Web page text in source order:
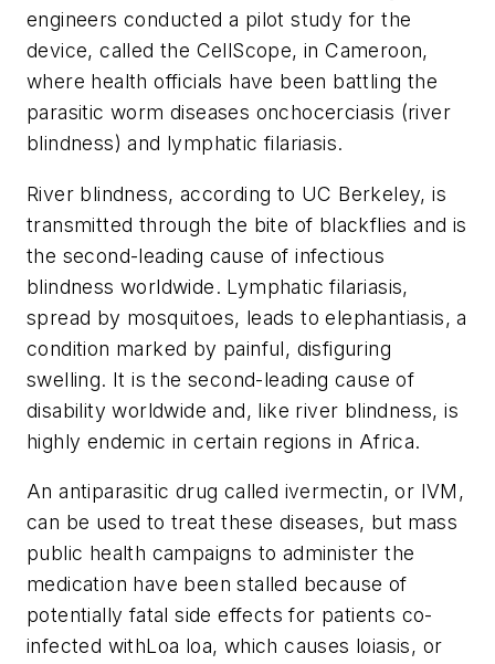
engineers conducted a pilot study for the
device, called the CellScope, in Cameroon,
where health officials have been battling the
parasitic worm diseases onchocerciasis (river
blindness) and lymphatic filariasis.
River blindness, according to UC Berkeley, is
transmitted through the bite of blackflies and is
the second-leading cause of infectious
blindness worldwide. Lymphatic filariasis,
spread by mosquitoes, leads to elephantiasis, a
condition marked by painful, disfiguring
swelling. It is the second-leading cause of
disability worldwide and, like river blindness, is
highly endemic in certain regions in Africa.
An antiparasitic drug called ivermectin, or IVM,
can be used to treat these diseases, but mass
public health campaigns to administer the
medication have been stalled because of
potentially fatal side effects for patients co-
infected withLoa loa, which causes loiasis, or